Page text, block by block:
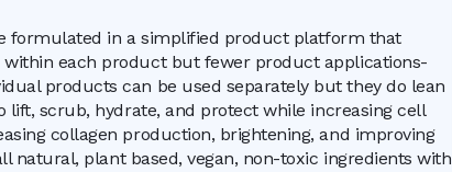
formulated in a simplified product platform that
within each product but fewer product applications-
products can be used separately but they do lean
lift, scrub, hydrate, and protect while increasing cell
collagen production, brightening, and improving
natural, plant based, vegan, non-toxic ingredients with